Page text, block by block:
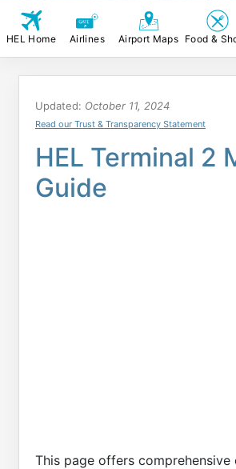
HEL Home Airlines Airport Maps Food &
Updated: October 11, 2024
Read our Trust & Transparency Statement
HEL Terminal 2
Guide
This page offers comprehensive